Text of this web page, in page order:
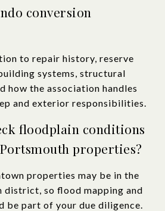
conversion
to repair history, reserve
systems, structural
how the association handles
and exterior responsibilities.
floodplain conditions
properties?
properties may be in the
district, so flood mapping and
be part of your due diligence.